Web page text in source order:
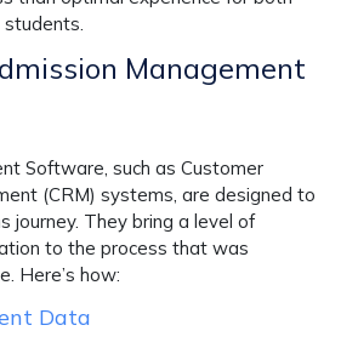
Management
Software, such as Customer
(CRM) systems, are designed to
journey. They bring a level of
to the process that was
Here’s how:
Data